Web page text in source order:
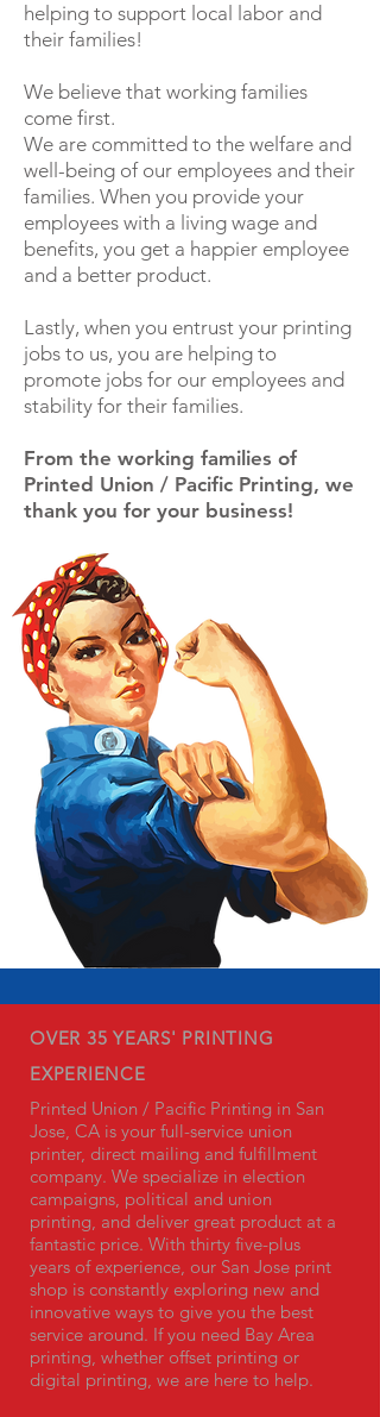
helping to support local labor and
their families!
We believe that working families
come first.
We are committed to the welfare and
well-being of our employees and their
families. When you provide your
employees with a living wage and
benefits, you get a happier employee
and a better product.
Lastly, when you entrust your printing
jobs to us, you are helping to
promote jobs for our employees and
stability for their families.
From the working families of
Printed Union / Pacific Printing, we
thank you for your business!
OVER 35 YEARS' PRINTING
EXPERIENCE
Printed Union / Pacific Printing in San
Jose, CA is your full-service union
printer, direct mailing and fulfillment
company. We specialize in election
campaigns, political and union
printing, and deliver great product at a
fantastic price. With thirty five-plus
years of experience, our San Jose print
shop is constantly exploring new and
innovative ways to give you the best
service around. If you need Bay Area
printing, whether offset printing or
digital printing, we are here to help.